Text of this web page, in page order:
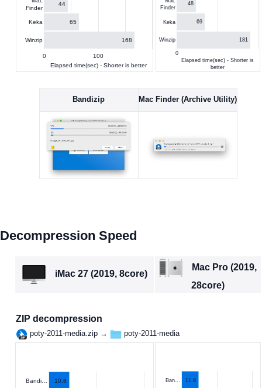
0 100
Finder
Keka
Winzip
44
65
168
Elapsed time(sec) - Shorter is better
0
Finder
Keka
Winzip
48
69
181
Elapsed time(sec) - Shorter is
better
Bandizip Mac Finder (Archive Utility)
Decompression Speed
iMac 27 (2019, 8core)
Mac Pro (2019,
28core)
ZIP decompression
poty-2011-media.zip → poty-2011-media
Bandi… 10.8 Ban… 11.8